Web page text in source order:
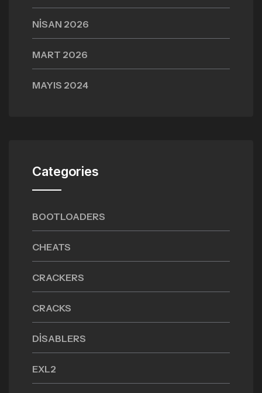
NISAN 2026
MART 2026
MAYIS 2024
Categories
BOOTLOADERS
CHEATS
CRACKERS
CRACKS
DISABLERS
EXL2